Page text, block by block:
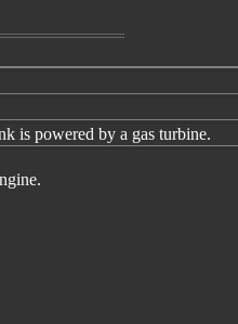
is powered by a gas turbine.